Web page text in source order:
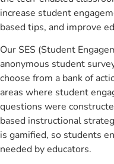
increase student
based tips, and improve
Our SES (Student
anonymous student
choose from a bank of
areas where student
questions were
based instructional
is gamified, so students
needed by educators.